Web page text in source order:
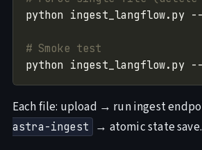
python ingest_langflow.py
# Smoke test
python
Each file: upload → run ingest
astra-ingest
→ atomic state save.